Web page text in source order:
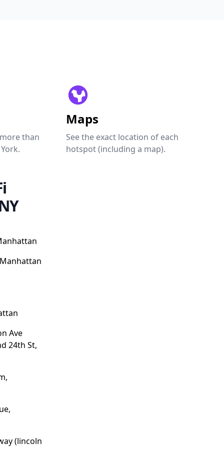
than
Maps
See the exact location of each
hotspot (including a map).
Ave
24th St,
(lincoln